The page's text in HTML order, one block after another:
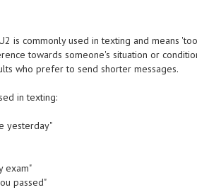
is commonly used in texting and means
towards someone's situation or
who prefer to send shorter messages.
in texting:
yesterday"
exam"
passed"